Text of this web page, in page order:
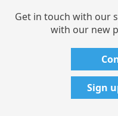
Get in touch with our
with our new
Sign